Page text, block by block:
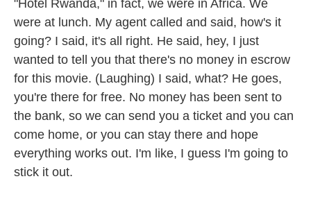
"Hotel Rwanda," in fact, we were in Africa. We
were at lunch. My agent called and said, how's it
going? I said, it's all right. He said, hey, I just
wanted to tell you that there's no money in escrow
for this movie. (Laughing) I said, what? He goes,
you're there for free. No money has been sent to
the bank, so we can send you a ticket and you can
come home, or you can stay there and hope
everything works out. I'm like, I guess I'm going to
stick it out.